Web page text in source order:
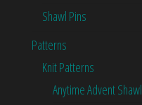
Shawl Pins
Patterns
Knit Patterns
Anytime Advent Shawl